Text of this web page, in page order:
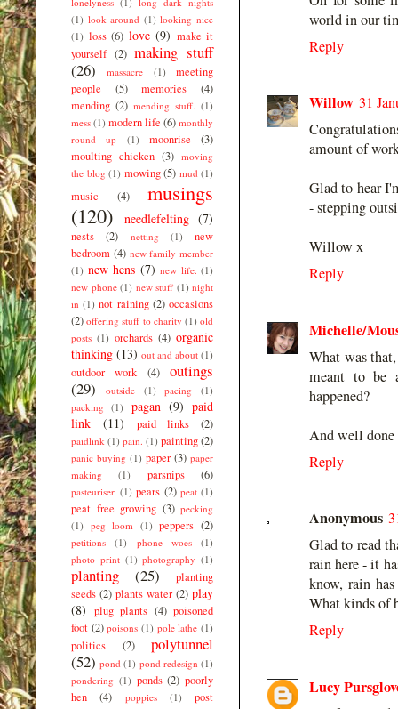
world in our
Reply
Willow 31
amount of
Glad to hear
- stepping
Willow x
Reply
Michelle/
What was
meant to be
happened?
And well
Reply
Anonymous
Glad to read
rain here - it
know, rain
What kinds of
Reply
Lucy
(1) look around (1) looking nice
(1) loss (6) love (9) make it
yourself (2) making stuff
(26)
massacre (1)
meeting
people
(5) memories
(4)
mending (2) mending stuff. (1)
mess (1) modern life (6) monthly
round up
(1) moonrise
(3)
moulting chicken (3) moving
the blog (1) mowing (5) mud (1)
music (4)
musings
(120)
needlefelting (7)
nests (2) netting (1)
new
bedroom (4) new family member
(1) new hens (7) new life. (1)
new phone (1) new stuff (1) night
in (1) not raining (2) occasions
(2) offering stuff to charity (1) old
posts (1) orchards (4) organic
thinking (13) out and about (1)
outdoor work (4)
outings
(29)
outside (1) pacing
(1)
packing
(1) pagan (9) paid
link
(11) paid links (2)
paidlink (1) pain. (1) painting(2)
panic buying (1) paper (3) paper
making
(1) parsnips (6)
pasteuriser. (1) pears (2) peat (1)
peat free growing (3) pecking
(1) peg loom (1) peppers (2)
petitions (1) phone woes
(1)
photo print (1) photography (1)
planting (25)
planting
seeds (2) plants water (2) play
(8) plug plants (4) poisoned
foot (2) poisons (1) pole lathe (1)
politics (2)
polytunnel
(52) pond (1) pond redesign (1)
pondering (1) ponds (2) poorly
hen
(4) poppies (1)
post